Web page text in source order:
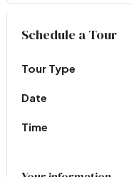
Virtual Tour
Schedule a Tour
Tour Type
Date
Time